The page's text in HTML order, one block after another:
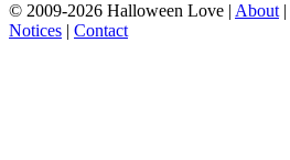
© 2009-2026 Halloween Love | About |
Notices | Contact